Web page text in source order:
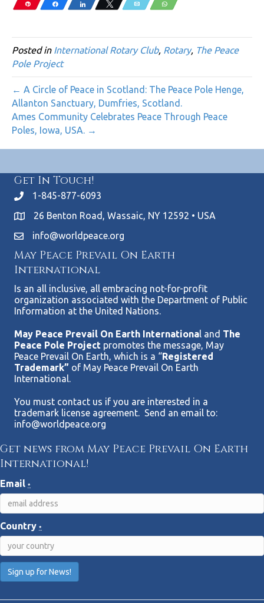
Pin Share Share Tweet Email WhatsApp
Posted in International Rotary Club, Rotary, The Peace
Pole Project
← A Circle of Peace in Scotland: The Peace Pole Henge,
Allanton Sanctuary, Dumfries, Scotland.
Ames Community Celebrates Peace Through Peace
Poles, Iowa, USA. →
Get In Touch!
1-845-877-6093
26 Benton Road, Wassaic, NY 12592 • USA
info@worldpeace.org
May Peace Prevail On Earth
International
Is an all inclusive, all embracing not-for-profit
organization associated with the Department of Public
Information at the United Nations.
May Peace Prevail On Earth International and The
Peace Pole Project promotes the message, May
Peace Prevail On Earth, which is a “Registered
Trademark” of May Peace Prevail On Earth
International.
You must contact us if you are interested in a
trademark license agreement. Send an email to:
info@worldpeace.org
Get news from May Peace Prevail On Earth
International!
Email *
Country *